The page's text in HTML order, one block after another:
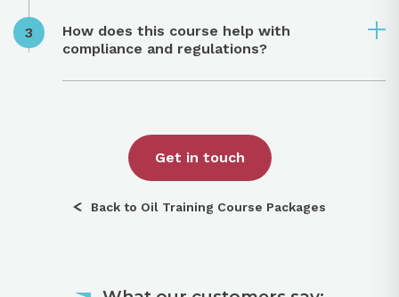
How does this course help with
compliance and regulations?
Get in touch
Back to Oil Training Course Packages